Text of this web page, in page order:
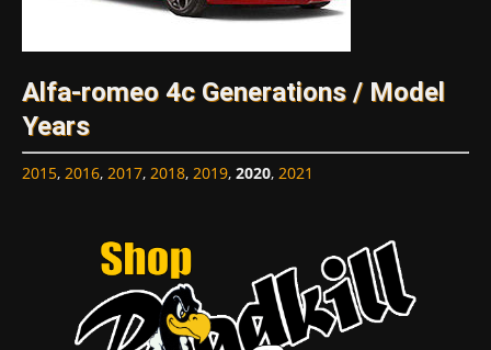
Alfa-romeo 4c Generations / Model
Years
2015, 2016, 2017, 2018, 2019, 2020, 2021